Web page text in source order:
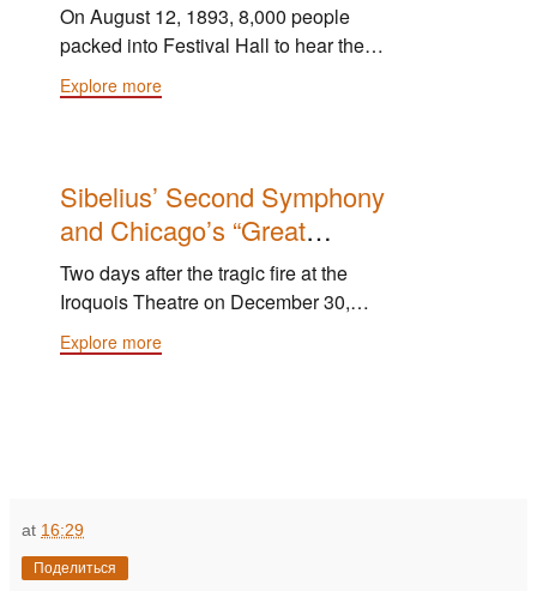
On August 12, 1893, 8,000 people
packed into Festival Hall to hear the
Exposition Orchestra — the Chicago
Orchestra expanded to 114 players —
Explore more
Sibelius’ Second Symphony
and Chicago’s “Great
Sadness”
Two days after the tragic fire at the
Iroquois Theatre on December 30,
1903, Theodore Thomas led the
Chicago Orchestra in the U.S. premiere
Explore more
at 16:29
Поделиться